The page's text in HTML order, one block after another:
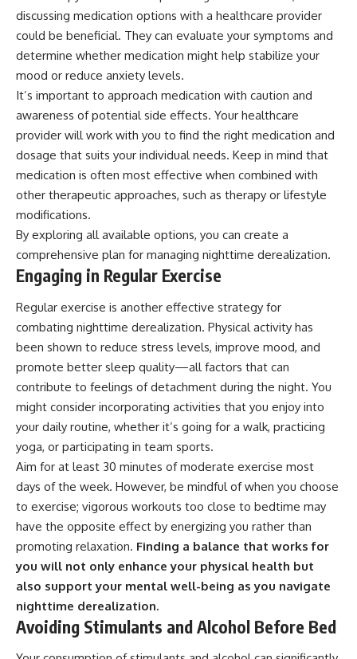
discussing medication options with a healthcare provider
could be beneficial. They can evaluate your symptoms and
determine whether medication might help stabilize your
mood or reduce anxiety levels.
It’s important to approach medication with caution and
awareness of potential side effects. Your healthcare
provider will work with you to find the right medication and
dosage that suits your individual needs. Keep in mind that
medication is often most effective when combined with
other therapeutic approaches, such as therapy or lifestyle
modifications.
By exploring all available options, you can create a
comprehensive plan for managing nighttime derealization.
Engaging in Regular Exercise
Regular exercise is another effective strategy for
combating nighttime derealization. Physical activity has
been shown to reduce stress levels, improve mood, and
promote better sleep quality—all factors that can
contribute to feelings of detachment during the night. You
might consider incorporating activities that you enjoy into
your daily routine, whether it’s going for a walk, practicing
yoga, or participating in team sports.
Aim for at least 30 minutes of moderate exercise most
days of the week. However, be mindful of when you choose
to exercise; vigorous workouts too close to bedtime may
have the opposite effect by energizing you rather than
promoting relaxation. Finding a balance that works for
you will not only enhance your physical health but
also support your mental well-being as you navigate
nighttime derealization.
Avoiding Stimulants and Alcohol Before Bed